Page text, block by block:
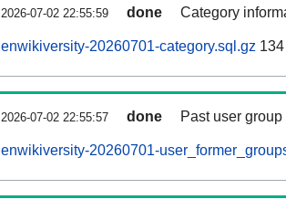
2026-07-02 22:55:59 done Category
enwikiversity-20260701-category.sql.gz
2026-07-02 22:55:57 done Past user
enwikiversity-20260701-